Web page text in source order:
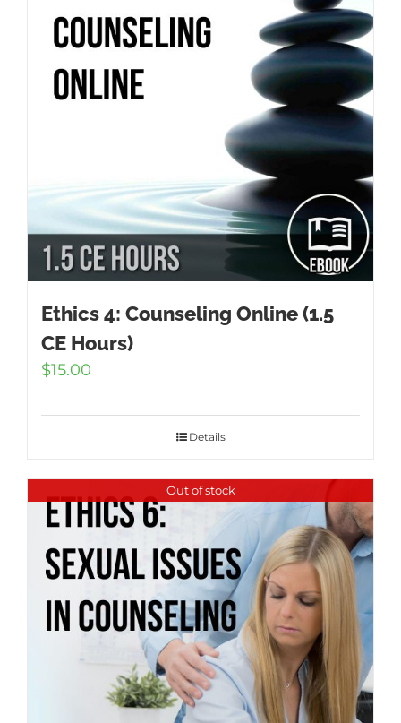
Ethics 4: Counseling Online (1.5
CE Hours)
$15.00
Details
Out of stock